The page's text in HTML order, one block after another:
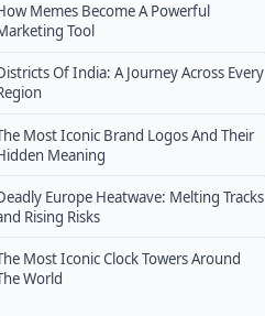
Memes Become A Powerful
Tool
Of India: A Journey Across Every
Most Iconic Brand Logos And Their
Meaning
Europe Heatwave: Melting Tracks
Rising Risks
Most Iconic Clock Towers Around
World